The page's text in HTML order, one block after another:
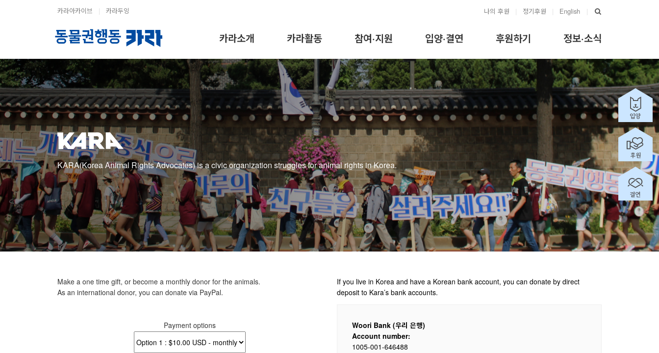
카라아카이브 | 카라두잉 나의 후원 | 정기후원 | English |
카라소개 카라활동 참여·지원 입양·결연 후원하기 정보·소식
KARA(Korea Animal Rights Advocates) is a civic organization struggles for animal rights in Korea.
Make a one time gift, or become a monthly donor for the animals.
As an international donor, you can donate via PayPal.
Payment options
If you live in Korea and have a Korean bank account, you can donate by direct
deposit to Kara’s bank accounts.
Woori Bank (우리 은행)
Account number:
1005-001-646488